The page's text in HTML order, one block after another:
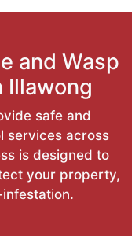
and Wasp
Illawong
safe and
services across
is designed to
your property,